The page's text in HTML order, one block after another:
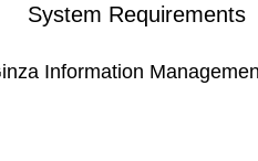
System Requirements
Information